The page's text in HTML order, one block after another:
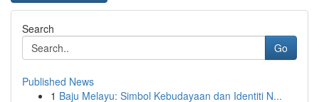
Search
Go
Published News
1 Baju Melayu: Simbol Kebudayaan dan Identiti N...